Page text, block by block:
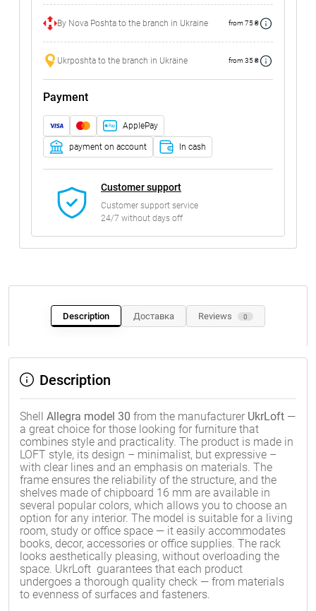
By Nova Poshta to the branch in Ukraine from 75 ₴
Ukrposhta to the branch in Ukraine from 35 ₴
Payment
ApplePay
payment on account In cash
Customer support
Customer support service
24/7 without days off
Description Доставка Reviews 0
Description
Shell Allegra model 30 from the manufacturer UkrLoft —
a great choice for those looking for furniture that
combines style and practicality. The product is made in
LOFT style, its design – minimalist, but expressive –
with clear lines and an emphasis on materials. The
frame ensures the reliability of the structure, and the
shelves made of chipboard 16 mm are available in
several popular colors, which allows you to choose an
option for any interior. The model is suitable for a living
room, study or office space — it easily accommodates
books, decor, accessories or office supplies. The rack
looks aesthetically pleasing, without overloading the
space. UkrLoft guarantees that each product
undergoes a thorough quality check — from materials
to evenness of surfaces and fasteners.